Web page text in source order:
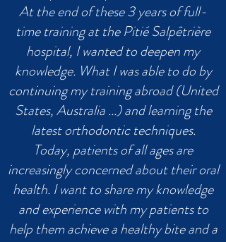
At the end of these 3 years of full-
time training at the Pitié Salpêtrière
hospital, I wanted to deepen my
knowledge. What I was able to do by
continuing my training abroad (United
States, Australia ...) and learning the
latest orthodontic techniques.
Today, patients of all ages are
increasingly concerned about their oral
health. I want to share my knowledge
and experience with my patients to
help them achieve a healthy bite and a